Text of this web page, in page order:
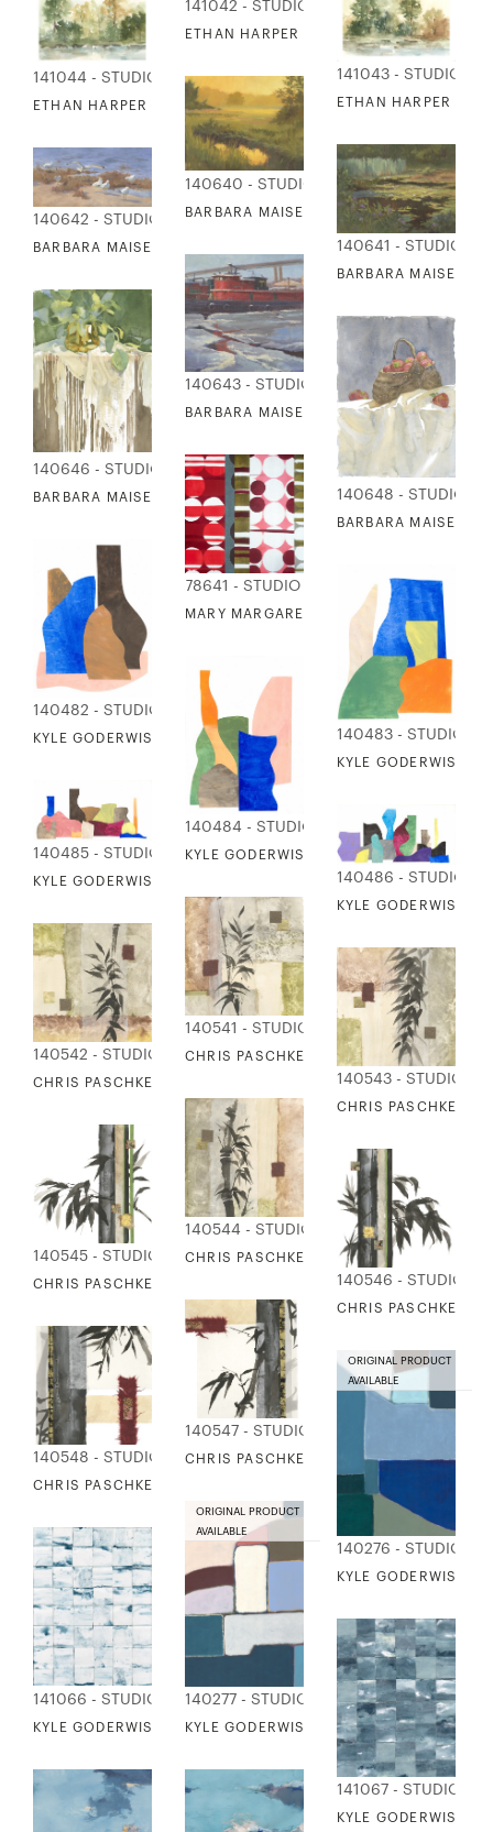
141042 - STUDIO EDITIONS
ETHAN HARPER - HIGH TIDE 2
141043 - STUDIO
ETHAN HARPER -
141044 - STUDIO EDITIONS
ETHAN HARPER - IMPRESSIONS TREELINE 2
140640 - STUDIO EDITIONS
BARBARA MAISER - GOLDEN AFTERNOON
140641 - STUDIO
BARBARA MAISER -
140642 - STUDIO EDITIONS
BARBARA MAISER - FACING THE WIND
140643 - STUDIO EDITIONS
BARBARA MAISER - TUGS IN WINTER
140646 - STUDIO EDITIONS
BARBARA MAISER - BRASS PLANTER ON FRINGED CLOTH
140648 - STUDIO
BARBARA MAISER -
78641 - STUDIO EDITIONS
MARY MARGARET BRIGGS - DOTS 4
140482 - STUDIO EDITIONS
KYLE GODERWIS - VESSELS IN FORM 1 140483 - STUDIO
KYLE GODERWIS -
140484 - STUDIO EDITIONS
KYLE GODERWIS - VESSELS IN FORM 3
140485 - STUDIO EDITIONS
KYLE GODERWIS - VESSELS IN FORM 4 140486 - STUDIO
KYLE GODERWIS -
140541 - STUDIO EDITIONS
CHRIS PASCHKE - TEXTURED BAMBOO 1
140542 - STUDIO EDITIONS
CHRIS PASCHKE - TEXTURED BAMBOO 2 140543 - STUDIO
CHRIS PASCHKE -
140544 - STUDIO EDITIONS
CHRIS PASCHKE - TEXTURED BAMBOO 4
140545 - STUDIO EDITIONS
CHRIS PASCHKE - CONTEMPORARY BAMBOO 1140546 - STUDIO
CHRIS PASCHKE -
140547 - STUDIO EDITIONS
CHRIS PASCHKE - BAMBOO COLLAGE 1
140548 - STUDIO EDITIONS
CHRIS PASCHKE - BAMBOO COLLAGE 2
ORIGINAL PRODUCT
AVAILABLE
140276 - STUDIO
KYLE GODERWIS -
ORIGINAL PRODUCT
AVAILABLE
140277 - STUDIO EDITIONS
KYLE GODERWIS - WALLED WHISPERS 2
141066 - STUDIO EDITIONS
KYLE GODERWIS - OCEAN VIEWS 1
141067 - STUDIO
KYLE GODERWIS -